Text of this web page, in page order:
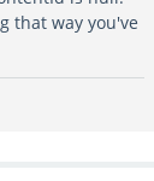
that way you've